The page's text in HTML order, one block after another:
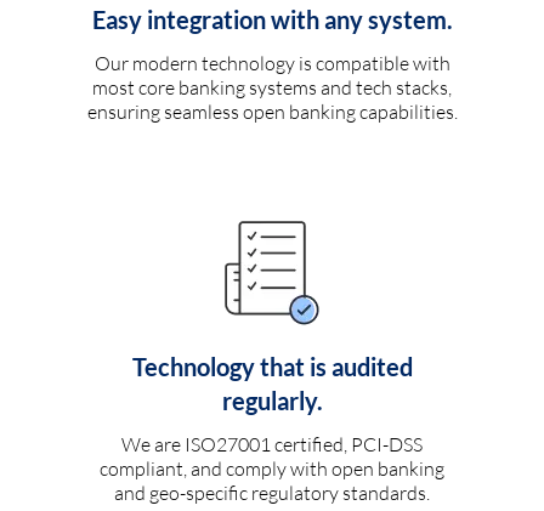
Easy integration with any system.
Our modern technology is compatible with
most core banking systems and tech stacks,
ensuring seamless open banking capabilities.
Technology that is audited
regularly.
We are ISO27001 certified, PCI-DSS
compliant, and comply with open banking
and geo-specific regulatory standards.